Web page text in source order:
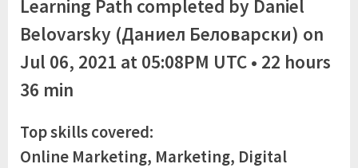
Learning Path completed by Daniel
Belovarsky (Даниел Беловарски) on
Jul 06, 2021 at 05:08PM UTC • 22 hours
36 min
Top skills covered:
Online Marketing, Marketing, Digital